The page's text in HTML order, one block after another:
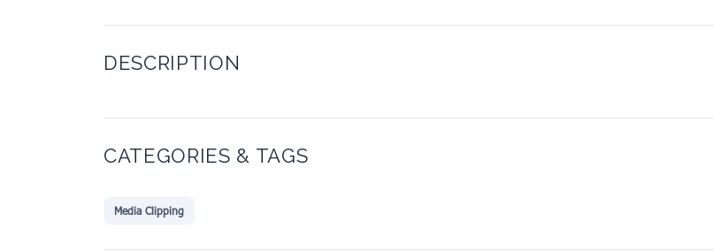
DESCRIPTION
CATEGORIES & TAGS
Media Clipping